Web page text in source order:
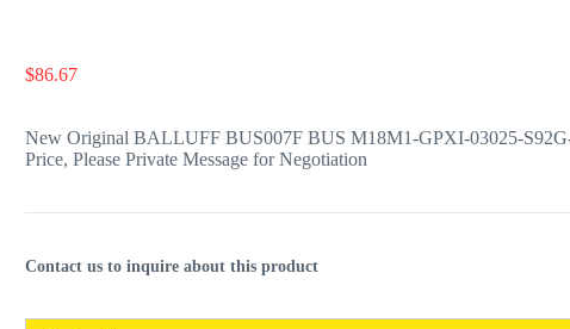
$86.67
New Original BALLUFF BUS007F BUS M18M1-GPXI-03025-
Price, Please Private Message for Negotiation
Contact us to inquire about this product